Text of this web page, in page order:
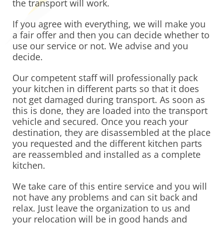
the transport will work.
If you agree with everything, we will make you
a fair offer and then you can decide whether to
use our service or not. We advise and you
decide.
Our competent staff will professionally pack
your kitchen in different parts so that it does
not get damaged during transport. As soon as
this is done, they are loaded into the transport
vehicle and secured. Once you reach your
destination, they are disassembled at the place
you requested and the different kitchen parts
are reassembled and installed as a complete
kitchen.
We take care of this entire service and you will
not have any problems and can sit back and
relax. Just leave the organization to us and
your relocation will be in good hands and